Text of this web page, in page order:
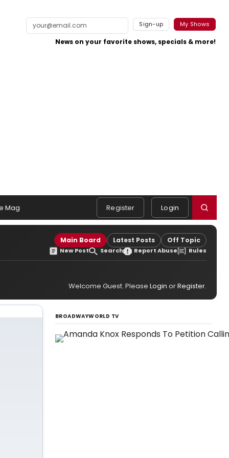
Sign-up My Shows
News on your favorite shows, specials & more!
Mag Register Login
Main Board Latest Posts Off Topic
New Post Search Report Abuse Rules
Welcome Guest. Please Login orRegister.
BROADWAYWORLD TV